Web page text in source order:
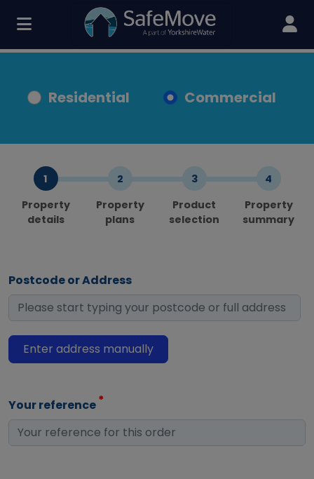
Residential Commercial
Property
details
Property
plans
Product
selection
Property
summary
Postcode or Address
Enter address manually
Your reference